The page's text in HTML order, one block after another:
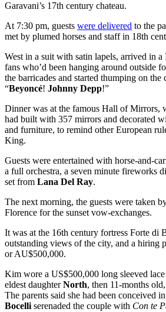
Garavani’s 17th century chateau.
At 7:30 pm, guests were delivered to the
met by plumed horses and staff in 18th
West in a suit with satin lapels, arrived in a
fans who’d been hanging around outside
the barricades and started thumping on
“Beyoncé! Johnny Depp!”
Dinner was at the famous Hall of Mirrors,
had built with 357 mirrors and decorated
and furniture, to remind other European
King.
Guests were entertained with horse-and-
a full orchestra, a seven minute fireworks
set from Lana Del Ray.
The next morning, the guests were taken
Florence for the sunset vow-exchanges.
It was at the 16th century fortress Forte di
outstanding views of the city, and a hiring
or AU$500,000.
Kim wore a US$500,000 long sleeved
eldest daughterNorth, then 11-months
The parents said she had been conceived
Bocelli serenaded the couple with Con te